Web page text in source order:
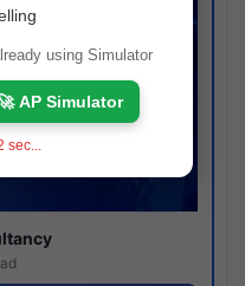
using Simulator
AP Simulator
sec...